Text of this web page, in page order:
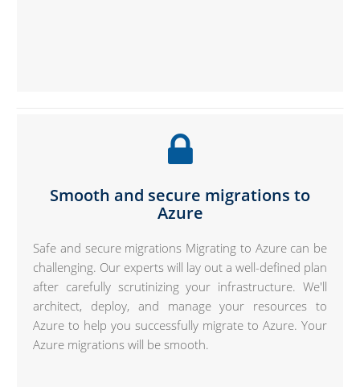
Smooth and secure migrations to
Azure
Safe and secure migrations Migrating to Azure can be
challenging. Our experts will lay out a well-defined plan
after carefully scrutinizing your infrastructure. We'll
architect, deploy, and manage your resources to
Azure to help you successfully migrate to Azure. Your
Azure migrations will be smooth.